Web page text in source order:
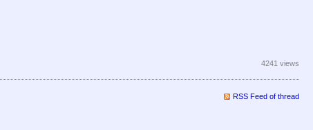
4241 views
RSS Feed of thread